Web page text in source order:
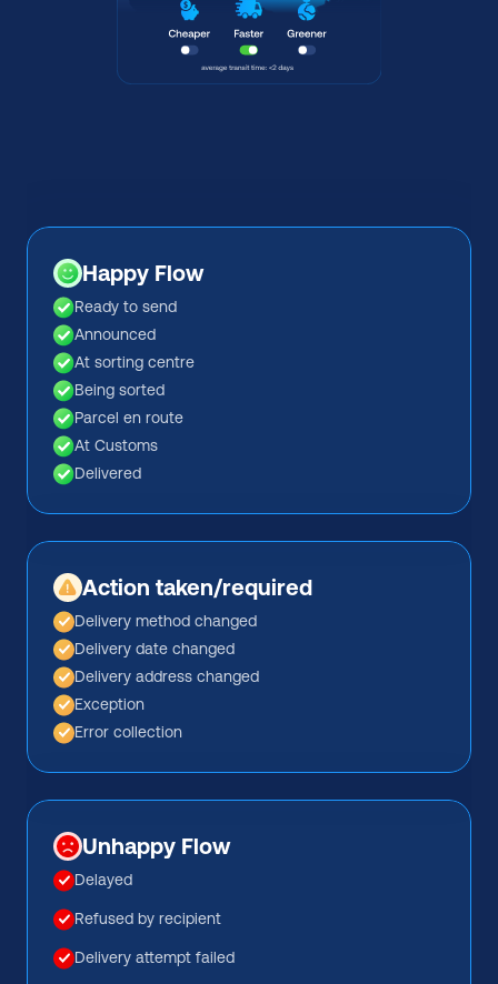
Happy Flow
Ready to send
Announced
At sorting centre
Being sorted
Parcel en route
At Customs
Delivered
Action taken/required
Delivery method changed
Delivery date changed
Delivery address changed
Exception
Error collection
Unhappy Flow
Delayed
Refused by recipient
Delivery attempt failed